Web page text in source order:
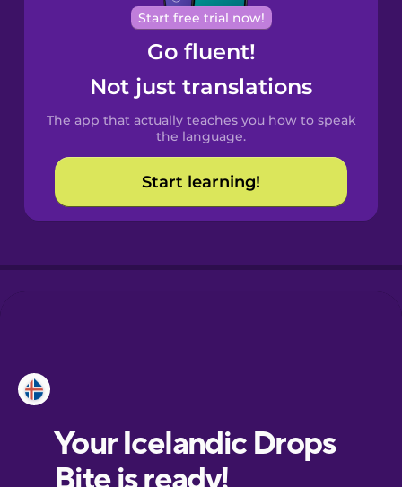
Cantonese
Chinese
Spanish
Catalan
Croatian
Portuguese
Finnish
Start free trial now!
Go fluent!
Not just translations
The app that actually teaches you how to speak
the language.
Start learning!